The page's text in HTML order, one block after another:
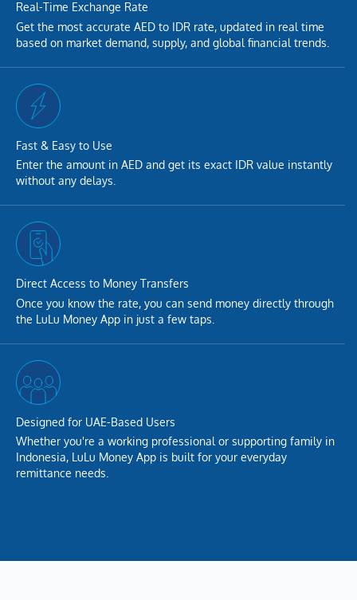
Real-Time Exchange Rate
Get the most accurate AED to IDR rate, updated in real time
based on market demand, supply, and global financial trends.
Fast & Easy to Use
Enter the amount in AED and get its exact IDR value instantly
without any delays.
Direct Access to Money Transfers
Once you know the rate, you can send money directly through
the LuLu Money App in just a few taps.
Designed for UAE-Based Users
Whether you're a working professional or supporting family in
Indonesia, LuLu Money App is built for your everyday
remittance needs.